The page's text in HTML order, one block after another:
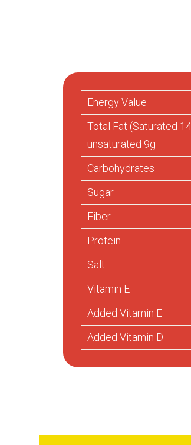
Energy Value
Total Fat (Saturated
unsaturated 9g
Carbohydrates
Sugar
Fiber
Protein
Salt
Vitamin E
Added Vitamin E
Added Vitamin D